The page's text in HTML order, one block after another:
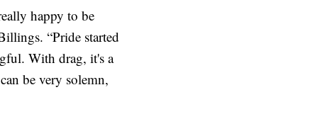
happy to be
“Pride started
With drag, it's a
be very solemn,